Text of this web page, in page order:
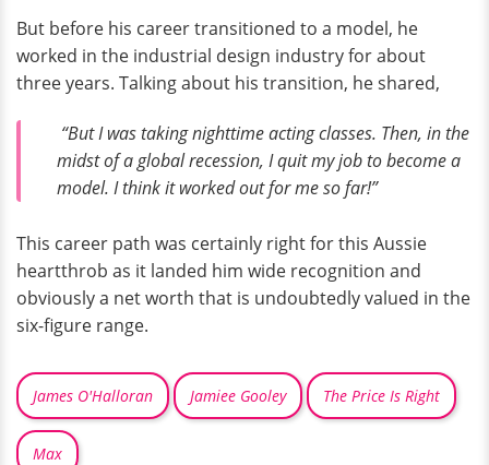
But before his career transitioned to a model, he
worked in the industrial design industry for about
three years. Talking about his transition, he shared,
“But I was taking nighttime acting classes. Then, in the
midst of a global recession, I quit my job to become a
model. I think it worked out for me so far!”
This career path was certainly right for this Aussie
heartthrob as it landed him wide recognition and
obviously a net worth that is undoubtedly valued in the
six-figure range.
James O'Halloran Jamiee Gooley The Price Is Right
Max